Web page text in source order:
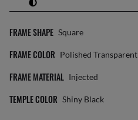
FRAME SHAPE Square
FRAME COLOR Polished Transparent
FRAME MATERIAL Injected
TEMPLE COLOR Shiny Black